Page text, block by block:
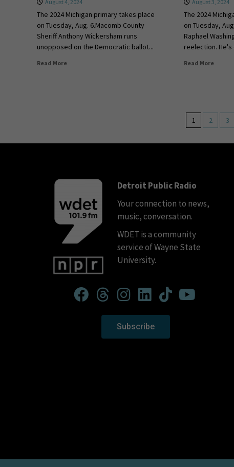
August 4, 2024
The 2024 Michigan primary takes place
on Tuesday, Aug. 6.Macomb County
Sheriff Anthony Wickersham runs
unopposed on the Democratic ballot...
Read More
August 3, 2024
The 2024
on Tuesday,
Raphael
reelection. He's
Read More
1 2 3
Detroit Public Radio
Your connection to news,
music, conversation.
WDET is a community
service of Wayne State
University.
Subscribe